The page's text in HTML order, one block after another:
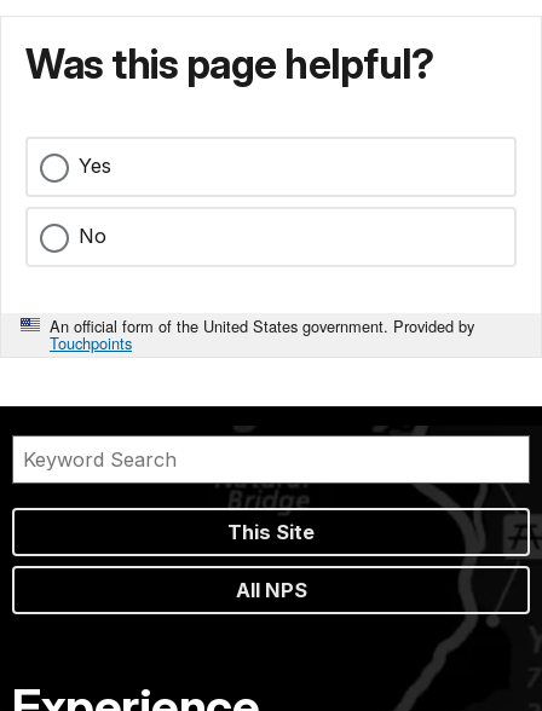
Was this page helpful?
Yes
No
An official form of the United States government. Provided by
Touchpoints
This Site
All NPS